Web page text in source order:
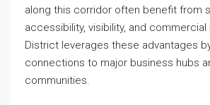
along this corridor often benefit from
accessibility, visibility, and commercial
District leverages these advantages
connections to major business hubs
communities.